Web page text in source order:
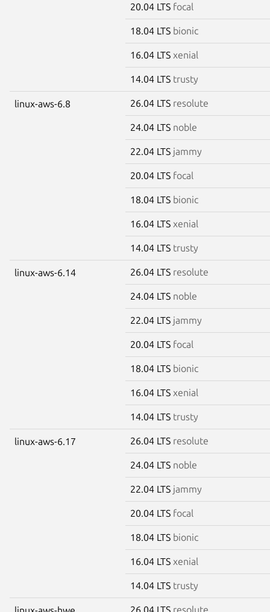
20.04 LTS focal
18.04 LTS bionic
16.04 LTS xenial
14.04 LTS trusty
linux-aws-6.8 26.04 LTS resolute
24.04 LTS noble
22.04 LTS jammy
20.04 LTS focal
18.04 LTS bionic
16.04 LTS xenial
14.04 LTS trusty
linux-aws-6.14 26.04 LTS resolute
24.04 LTS noble
22.04 LTS jammy
20.04 LTS focal
18.04 LTS bionic
16.04 LTS xenial
14.04 LTS trusty
linux-aws-6.17 26.04 LTS resolute
24.04 LTS noble
22.04 LTS jammy
20.04 LTS focal
18.04 LTS bionic
16.04 LTS xenial
14.04 LTS trusty
26.04 LTS resolute